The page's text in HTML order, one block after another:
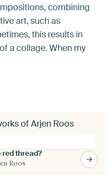
combining
art, such as
this results in
a collage. When my
of Arjen Roos
red thread?
Roos